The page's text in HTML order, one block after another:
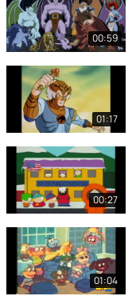
00:59
01:17
00:27
01:04